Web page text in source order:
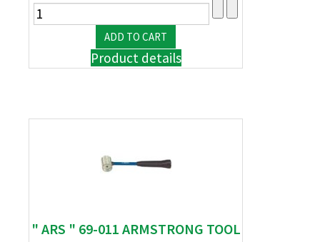
Product details
" ARS " 69-011 ARMSTRONG TOOL